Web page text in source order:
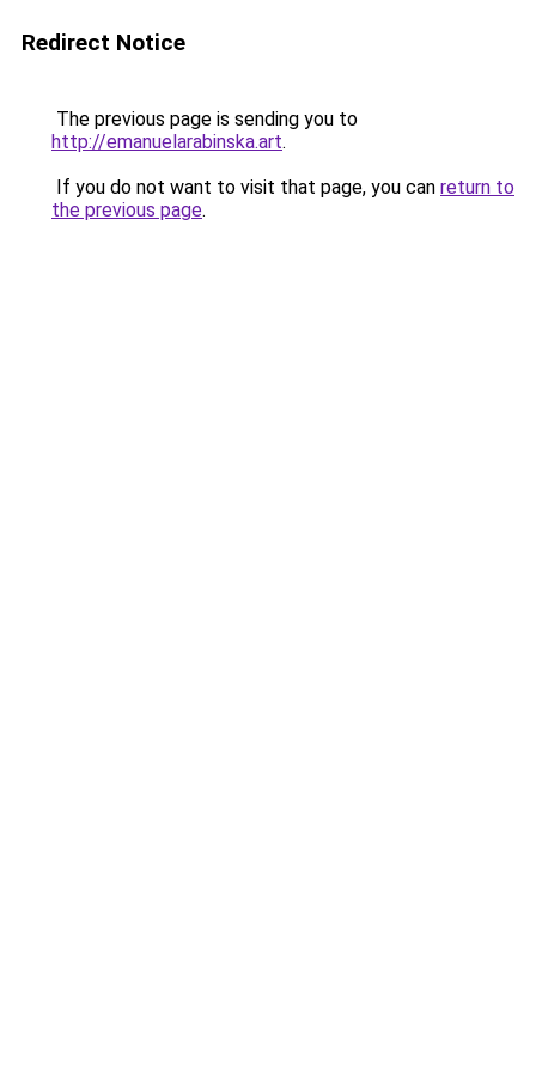
Redirect Notice
The previous page is sending you to
http://emanuelarabinska.art.
If you do not want to visit that page, you can return to
the previous page.